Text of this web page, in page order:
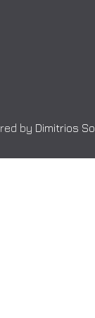
by Dimitrios